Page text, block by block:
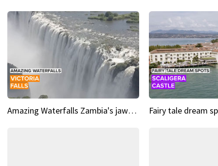
Amazing Waterfalls Zambia's jaw-dropping natural wonder